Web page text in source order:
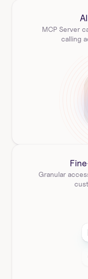
MCP Server
calling
Granular